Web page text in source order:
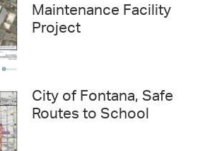
Maintenance Facility
Project
City of Fontana, Safe
Routes to School